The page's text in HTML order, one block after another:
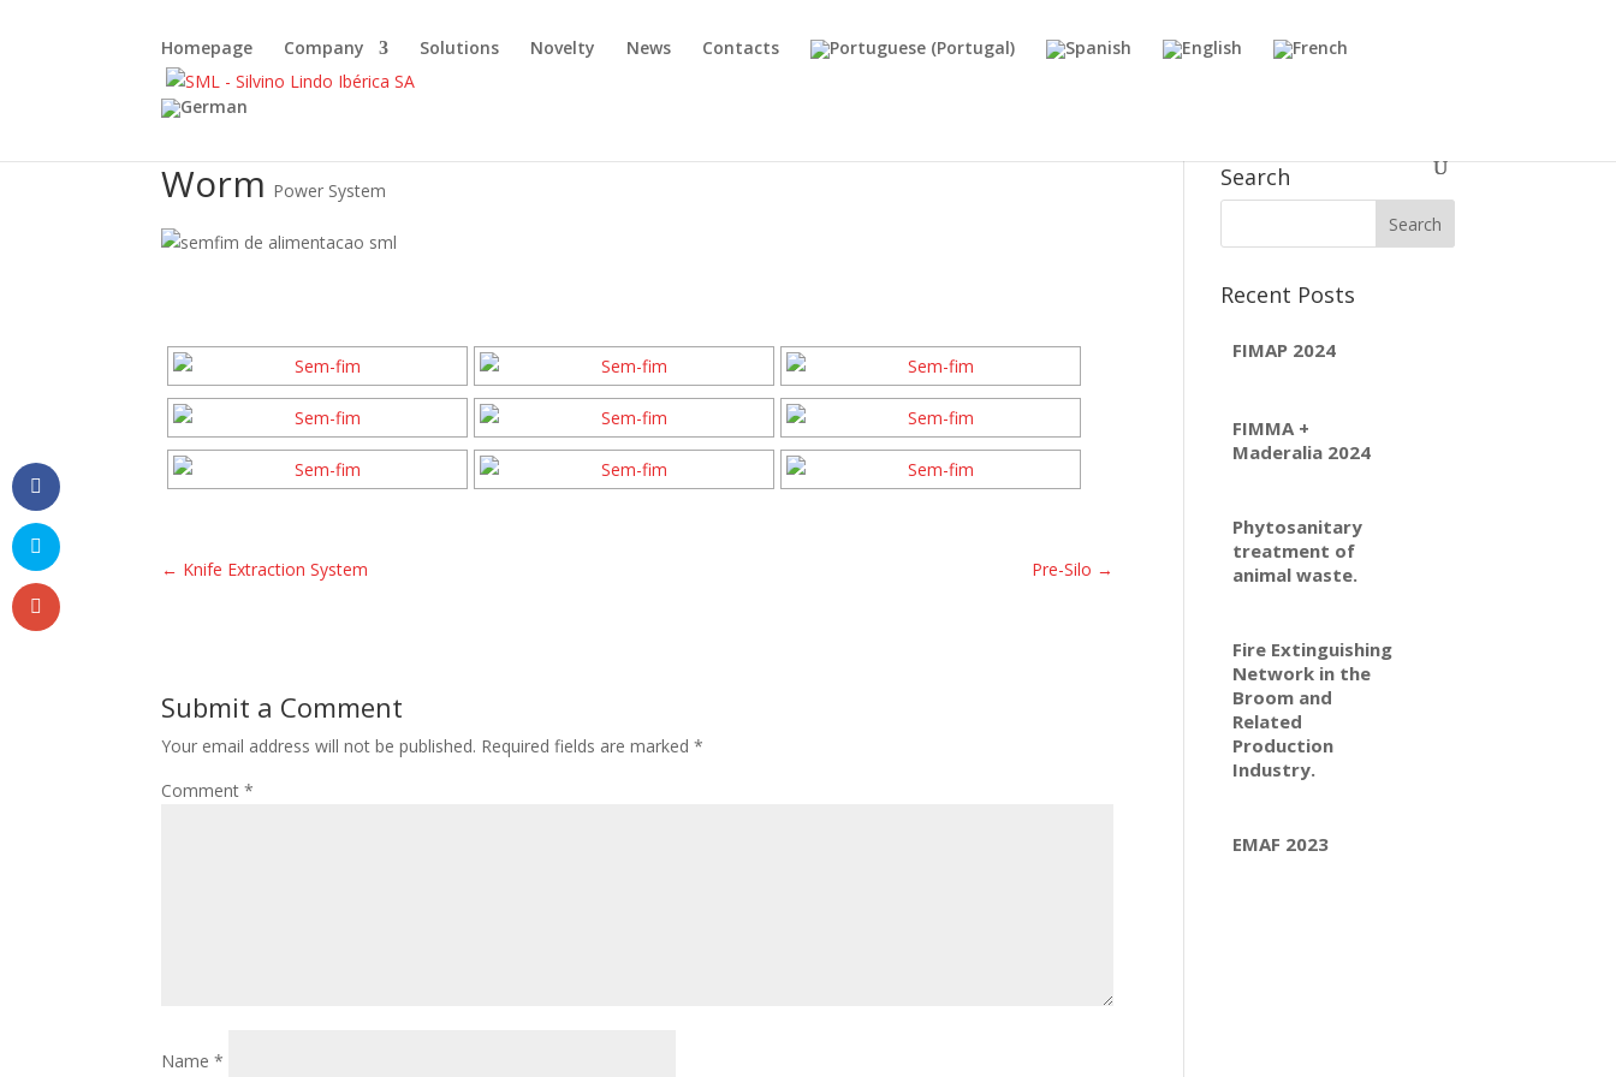
Homepage Company Solutions Novelty News Contacts
Worm Power System
← Knife Extraction System Pre-Silo →
Submit a Comment
Your email address will not be published. Required fields are marked*
Comment*
Name*
Search
Recent Posts
FIMAP 2024
FIMMA +
Maderalia 2024
Phytosanitary
treatment of
animal waste.
Fire Extinguishing
Network in the
Broom and
Related
Production
Industry.
EMAF 2023